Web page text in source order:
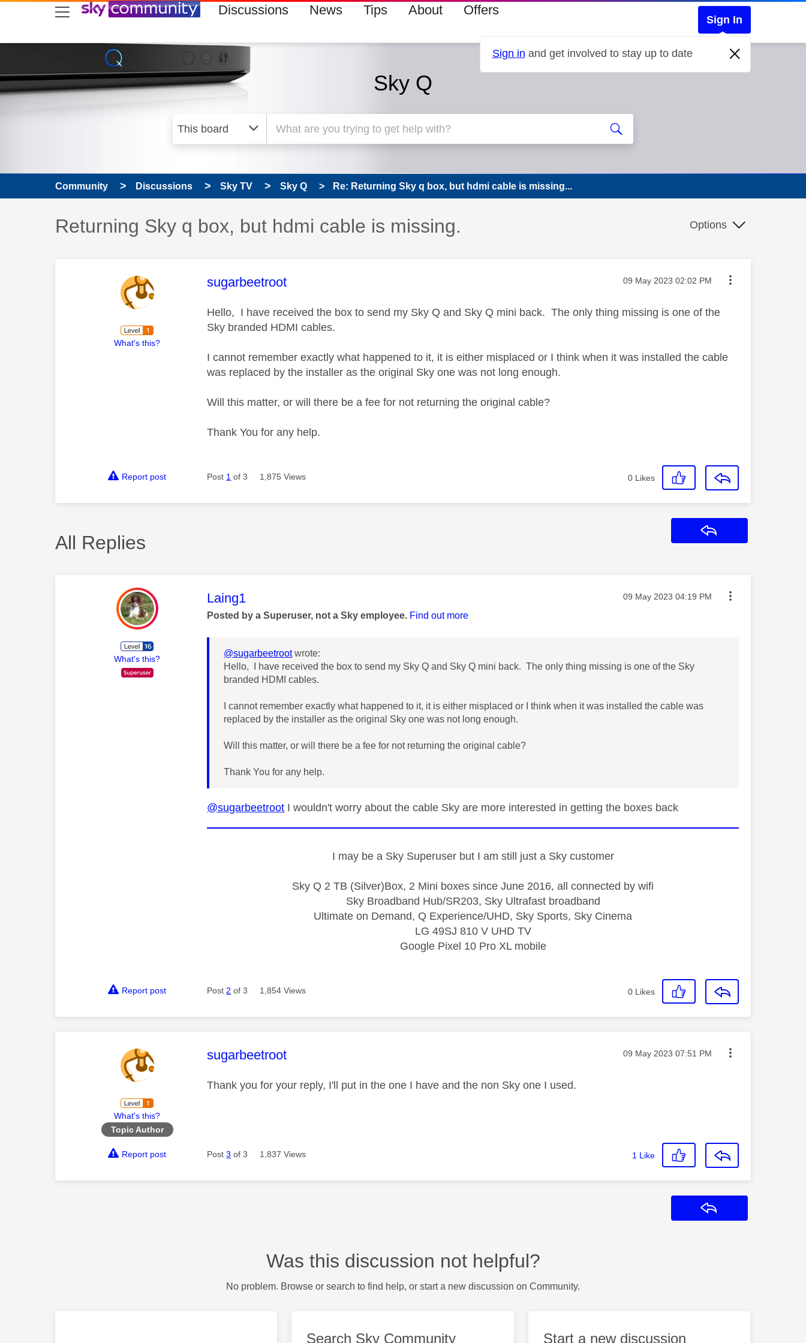
skip to search
skip to content
skip to footer Discussions News Tips About Offers
Sign In
Sign in and get involved to stay up to date
Sky Q
Community Discussions Sky TV Sky Q Re: Returning Sky q box, but hdmi cable is missing...
Discussion topic:
Returning Sky q box, but hdmi cable is missing. Options
What's this?
This message was authored by:
sugarbeetroot Message posted on
‎09 May 2023 02:02 PM
Hello, I have received the box to send my Sky Q and Sky Q mini back. The only thing missing is one of the
Sky branded HDMI cables.
I cannot remember exactly what happened to it, it is either misplaced or I think when it was installed the cable
was replaced by the installer as the original Sky one was not long enough.
Will this matter, or will there be a fee for not returning the original cable?
Thank You for any help.
Report post Post 1 of 3 1,875 Views 0 Likes
All Replies
What's this?
This message was authored by:
Laing1 Message posted on
‎09 May 2023 04:19 PM
Posted by a Superuser, not a Sky employee. Find out more
@sugarbeetrootwrote:
Hello, I have received the box to send my Sky Q and Sky Q mini back. The only thing missing is one of the Sky
branded HDMI cables.
I cannot remember exactly what happened to it, it is either misplaced or I think when it was installed the cable was
replaced by the installer as the original Sky one was not long enough.
Will this matter, or will there be a fee for not returning the original cable?
Thank You for any help.
@sugarbeetroot I wouldn't worry about the cable Sky are more interested in getting the boxes back
I may be a Sky Superuser but I am still just a Sky customer
Sky Q 2 TB (Silver)Box, 2 Mini boxes since June 2016, all connected by wifi
Sky Broadband Hub/SR203, Sky Ultrafast broadband
Ultimate on Demand, Q Experience/UHD, Sky Sports, Sky Cinema
LG 49SJ 810 V UHD TV
Google Pixel 10 Pro XL mobile
Report post Post 2 of 3 1,854 Views 0 Likes
What's this?
Topic Author
This message was authored by:
sugarbeetroot Message posted on
‎09 May 2023 07:51 PM
Thank you for your reply, I'll put in the one I have and the non Sky one I used.
Report post Post3 of 3 1,837 Views 1 Like
Was this discussion not helpful?
No problem. Browse or search to find help, or start a new discussion on Community.
Search Sky Community Start a new discussion